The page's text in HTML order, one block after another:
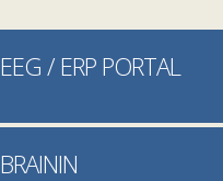
EEG / ERP PORTAL
BRAININ